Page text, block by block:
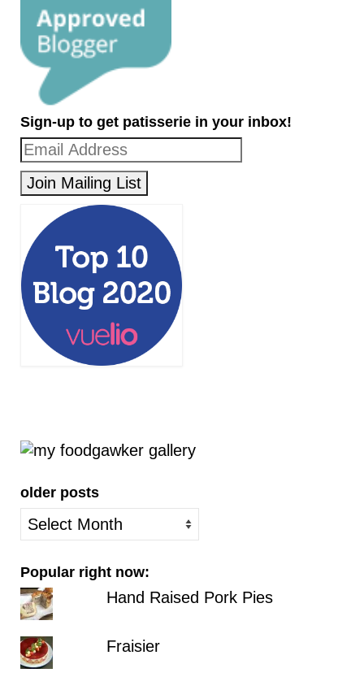
Sign-up to get patisserie in your inbox!
older posts
older
posts
Popular right now:
Hand Raised Pork Pies
Fraisier